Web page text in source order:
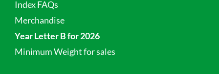
Index FAQs
Merchandise
Year Letter B for 2026
Minimum Weight for sales